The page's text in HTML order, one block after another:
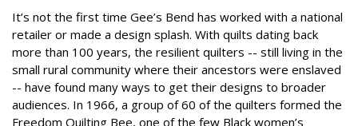
It’s not the first time Gee’s Bend has worked with a national
retailer or made a design splash. With quilts dating back
more than 100 years, the resilient quilters -- still living in the
small rural community where their ancestors were enslaved
-- have found many ways to get their designs to broader
audiences. In 1966, a group of 60 of the quilters formed the
Freedom Quilting Bee, one of the few Black women’s